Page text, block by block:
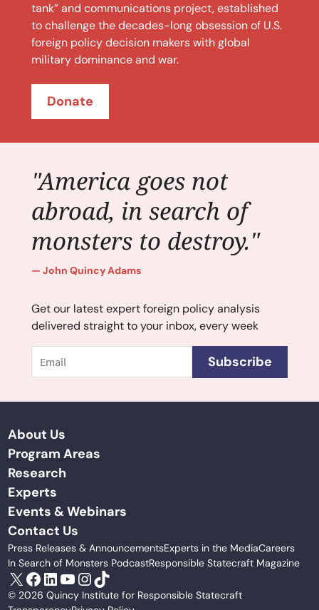
tank” and communications project, established
to challenge the decades-long obsession of U.S.
foreign policy decision makers with global
military dominance and war.
Donate
"America goes not
abroad, in search of
monsters to destroy."
John Quincy Adams
Get our latest expert foreign policy analysis
delivered straight to your inbox, every week
Subscribe
About Us
Program Areas
Research
Experts
Events & Webinars
Contact Us
Press Releases & AnnouncementsExperts in the MediaCareers
In Search of Monsters PodcastResponsible Statecraft Magazine
X Facebook
LinkedIn
YouTube
Instagram
TikTok
© 2026 Quincy Institute for Responsible Statecraft